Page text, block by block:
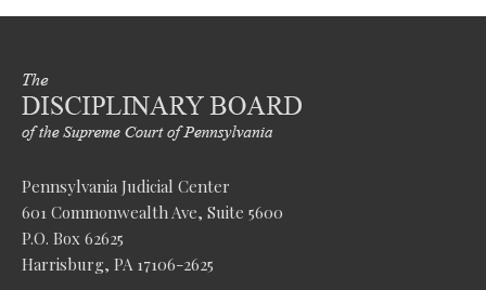
Pennsylvania Judicial Center
601 Commonwealth Ave, Suite 5600
P.O. Box 62625
Harrisburg, PA 17106-2625